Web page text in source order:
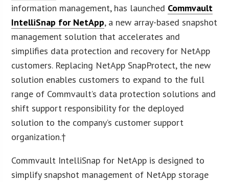
information management, has launched Commvault
IntelliSnap for NetApp, a new array-based snapshot
management solution that accelerates and
simplifies data protection and recovery for NetApp
customers. Replacing NetApp SnapProtect, the new
solution enables customers to expand to the full
range of Commvault’s data protection solutions and
shift support responsibility for the deployed
solution to the company’s customer support
organization.†
Commvault IntelliSnap for NetApp is designed to
simplify snapshot management of NetApp storage